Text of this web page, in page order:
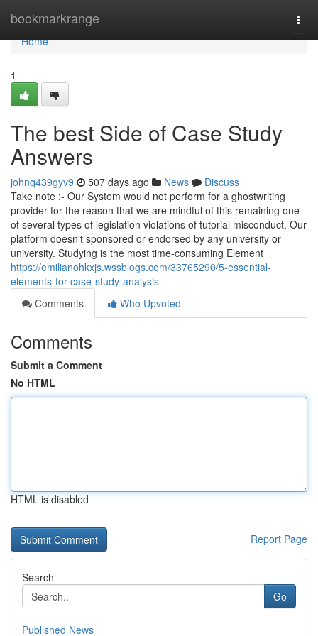
bookmarkrange
Home
Home
1
The best Side of Case Study
Answers
johnq439gyv9 507 days ago News
Discuss
Take note :- Our System would not perform for a ghostwriting
provider for the reason that we are mindful of this remaining one
of several types of legislation violations of tutorial misconduct. Our
platform doesn't sponsored or endorsed by any university or
university. Studying is the most time-consuming Element
https://emilianohkxjs.wssblogs.com/33765290/5-essential-
elements-for-case-study-analysis
Comments
Who Upvoted
Comments
Submit a Comment
No HTML
HTML is disabled
Report Page
Search
Go
Published News